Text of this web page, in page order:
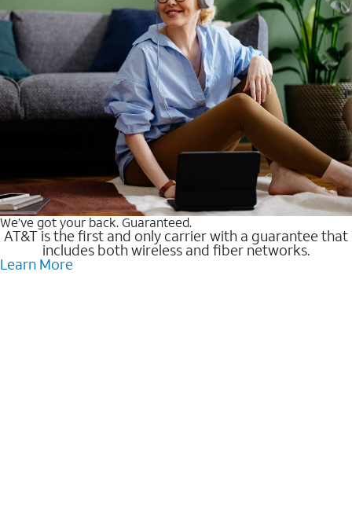
We’ve got your back. Guaranteed.
AT&T is the first and only carrier with a guarantee that
includes both wireless and fiber networks.
Learn More